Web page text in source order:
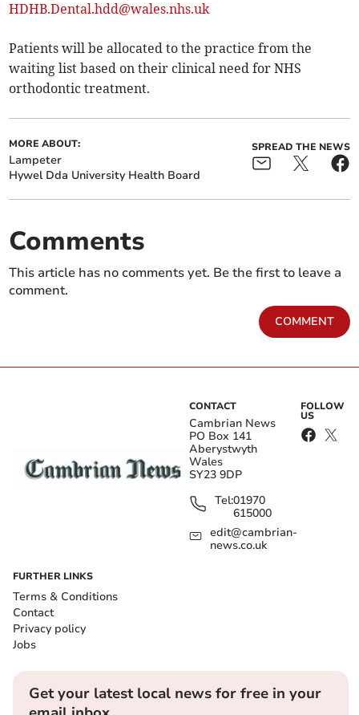
HDHB.Dental.hdd@wales.nhs.uk
Patients will be allocated to the practice from the
waiting list based on their clinical need for NHS
orthodontic treatment.
MORE ABOUT:
Lampeter
Hywel Dda University Health Board
SPREAD THE NEWS
Comments
This article has no comments yet. Be the first to leave a
comment.
COMMENT
CONTACT
Cambrian News
PO Box 141
Aberystwyth
Wales
SY23 9DP
Tel:01970
615000
edit@cambrian-
news.co.uk
FOLLOW
US
FURTHER LINKS
Terms & Conditions
Contact
Privacy policy
Jobs
Get your latest local news for free in your